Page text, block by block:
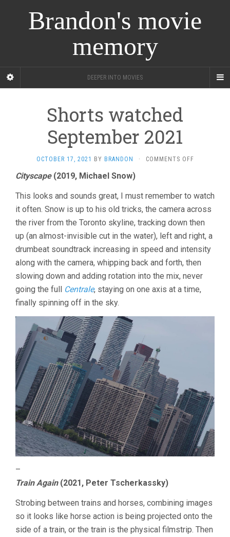
Brandon's movie
memory
DEEPER INTO MOVIES
Shorts watched
September 2021
OCTOBER 17, 2021 BY BRANDON · COMMENTS OFFON
2021
Cityscape(2019, Michael Snow)
This looks and sounds great, I must remember to watch
it often. Snow is up to his old tricks, the camera across
the river from the Toronto skyline, tracking down then
up (an almost-invisible cut in the water), left and right, a
drumbeat soundtrack increasing in speed and intensity
along with the camera, whipping back and forth, then
slowing down and adding rotation into the mix, never
going the full Centrale, staying on one axis at a time,
finally spinning off in the sky.
–
Train Again(2021, Peter Tscherkassky)
Strobing between trains and horses, combining images
so it looks like horse action is being projected onto the
side of a train, or the train is the physical filmstrip. Then